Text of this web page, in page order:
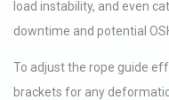
load instability, and even
downtime and potential
To adjust the rope guide
brackets for any